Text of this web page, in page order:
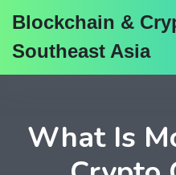
Blockchain &
Southeast Asia
What Is